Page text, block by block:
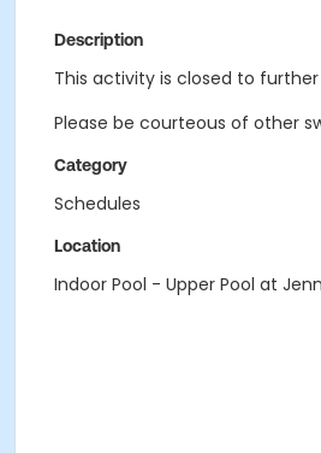
Description
This activity is closed to
Please be courteous of other
Category
Schedules
Location
Indoor Pool - Upper Pool at